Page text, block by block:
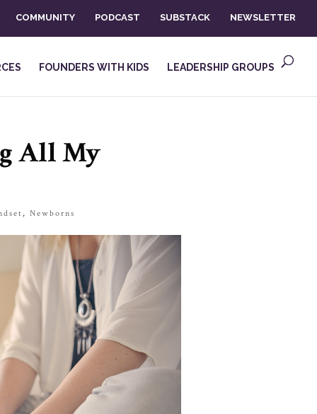
COMMUNITY PODCAST SUBSTACK NEWSLETTER
FOUNDERS WITH KIDS LEADERSHIP GROUPS
All My
, Newborns